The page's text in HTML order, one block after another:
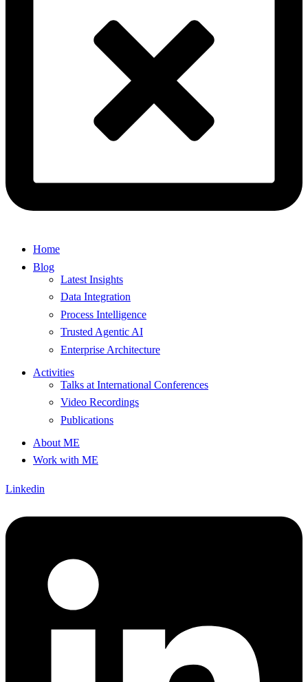
Home
Blog
Latest Insights
Data Integration
Process Intelligence
Trusted Agentic AI
Enterprise Architecture
Activities
Talks at International Conferences
Video Recordings
Publications
About ME
Work with ME
Linkedin